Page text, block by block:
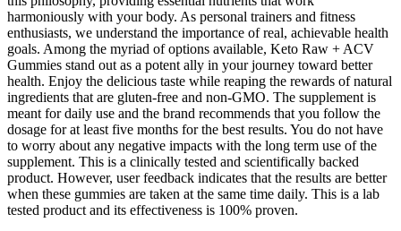
harmoniously with your body. As personal trainers and fitness
enthusiasts, we understand the importance of real, achievable health
goals. Among the myriad of options available, Keto Raw + ACV
Gummies stand out as a potent ally in your journey toward better
health. Enjoy the delicious taste while reaping the rewards of natural
ingredients that are gluten-free and non-GMO. The supplement is
meant for daily use and the brand recommends that you follow the
dosage for at least five months for the best results. You do not have
to worry about any negative impacts with the long term use of the
supplement. This is a clinically tested and scientifically backed
product. However, user feedback indicates that the results are better
when these gummies are taken at the same time daily. This is a lab
tested product and its effectiveness is 100% proven.